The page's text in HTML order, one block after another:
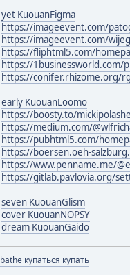
yet KuouanFigma
https://imageevent.com/
https://imageevent.com/
https://fliphtml5.com/
https://1businessworld.com/
https://conifer.rhizome.org/
early KuouanLoomo
https://boosty.to/
https://medium.com/
https://pubhtml5.com/
https://boersen.oeh-
https://www.penname.me/
https://gitlab.pavlovia.org/
seven KuouanGlism
cover KuouanNOPSY
dream KuouanGaido
bathe купаться купать